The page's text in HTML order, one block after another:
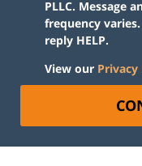
PLLC. Message
frequency
reply HELP.
View our Privacy